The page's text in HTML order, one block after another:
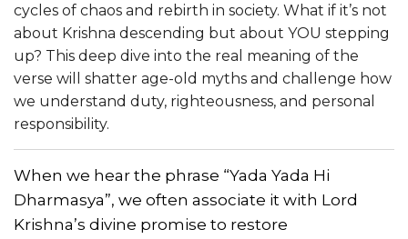
cycles of chaos and rebirth in society. What if it’s not
about Krishna descending but about YOU stepping
up? This deep dive into the real meaning of the
verse will shatter age-old myths and challenge how
we understand duty, righteousness, and personal
responsibility.
When we hear the phrase “Yada Yada Hi
Dharmasya”, we often associate it with Lord
Krishna’s divine promise to restore